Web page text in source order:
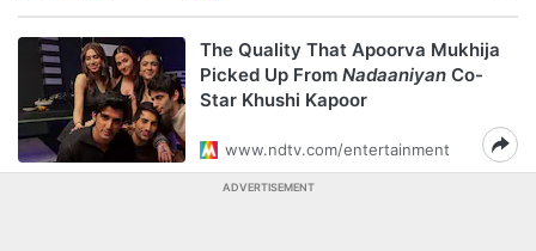
The Quality That Apoorva Mukhija
Picked Up From Nadaaniyan Co-
Star Khushi Kapoor
www.ndtv.com/entertainment
ADVERTISEMENT